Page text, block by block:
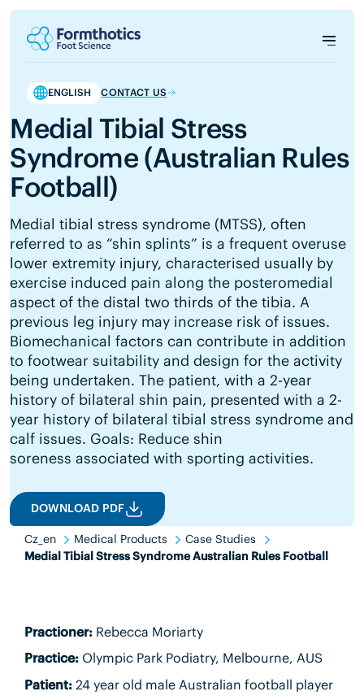
ENGLISH CONTACT US
Medial Tibial Stress
Syndrome (Australian Rules
Football)
Medial tibial stress syndrome (MTSS), often
referred to as “shin splints” is a frequent overuse
lower extremity injury, characterised usually by
exercise induced pain along the posteromedial
aspect of the distal two thirds of the tibia. A
previous leg injury may increase risk of issues.
Biomechanical factors can contribute in addition
to footwear suitability and design for the activity
being undertaken. The patient, with a 2-year
history of bilateral shin pain, presented with a 2-
year history of bilateral tibial stress syndrome and
calf issues. Goals: Reduce shin
soreness associated with sporting activities.
DOWNLOAD PDF
Cz_en Medical Products
Case Studies
Medial Tibial Stress Syndrome Australian Rules Football
Practioner:Rebecca Moriarty
Practice:Olympic Park Podiatry, Melbourne, AUS
Patient:24 year old male Australian football player